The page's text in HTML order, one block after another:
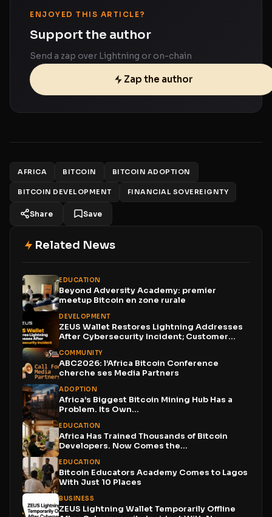
ENJOYED THIS ARTICLE?
Support the author
Send a zap over Lightning or on-chain
Zap the author
AFRICA BITCOIN BITCOIN ADOPTION
BITCOIN DEVELOPMENT FINANCIAL SOVEREIGNTY
Share Save
Related News
EDUCATION
Beyond Adversity Academy: premier
meetup Bitcoin en zone rurale
DEVELOPMENT
ZEUS Wallet Restores Lightning Addresses
After Cybersecurity Incident; Customer
COMMUNITY
ABC2026: l’Africa Bitcoin Conference
cherche ses Media Partners
ADOPTION
Africa’s Biggest Bitcoin Mining Hub Has a
Problem. Its Own...
EDUCATION
Africa Has Trained Thousands of Bitcoin
Developers. Now Comes the...
EDUCATION
Bitcoin Educators Academy Comes to Lagos
With Just 10 Places
BUSINESS
ZEUS Lightning Wallet Temporarily Offline